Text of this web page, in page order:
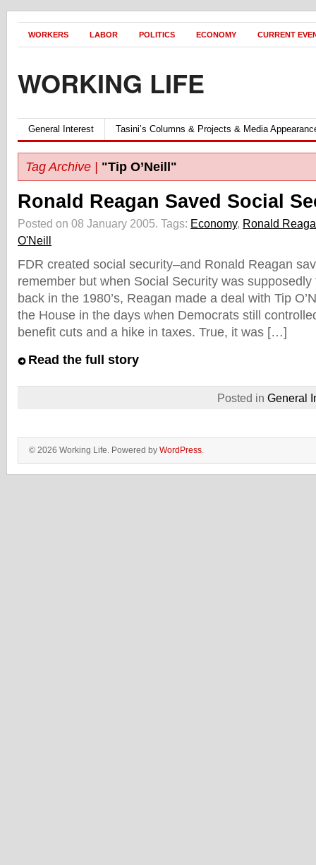
WORKERS LABOR POLITICS ECONOMY CURRENT
WORKING LIFE
General Interest Tasini’s Columns & Projects & Media
Tag Archive | "Tip O’Neill"
Ronald Reagan Saved Social
Posted on 08 January 2005. Tags: Economy, Ronald
O'Neill
FDR created social security–and Ronald Reagan
remember but when Social Security was
back in the 1980’s, Reagan made a deal with Tip
the House in the days when Democrats still
benefit cuts and a hike in taxes. True, it was […]
Read the full story
Posted in General
© 2026 Working Life. Powered by WordPress.